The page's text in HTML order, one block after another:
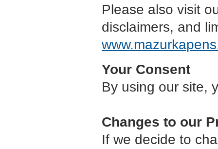
Please also visit
disclaimers, and
Your Consent
By using our site,
Changes to our
If we decide to